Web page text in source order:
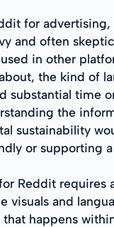
for
and often
in other
the kind of
substantial time
the
sustainability
or supporting
Reddit
visuals and
that happens